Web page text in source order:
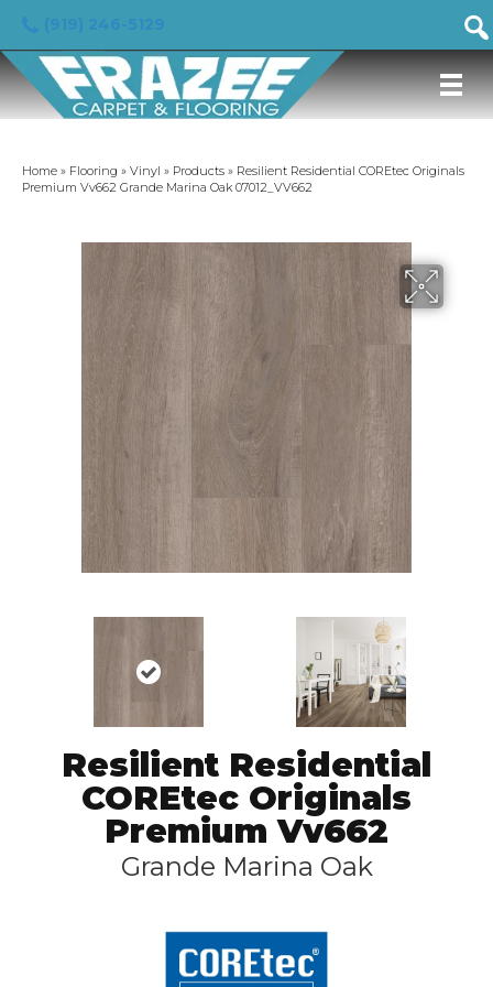
Home » Flooring » Vinyl » Products » Resilient Residential COREtec Originals
Premium Vv662 Grande Marina Oak 07012_VV662
Resilient Residential
COREtec Originals
Premium Vv662
Grande Marina Oak